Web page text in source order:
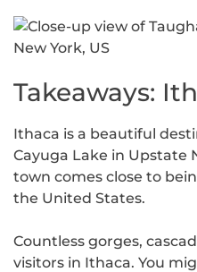
Takeaways:
Ithaca is a beautiful
Cayuga Lake in Upstate
town comes close to
the United States.
Countless gorges,
visitors in Ithaca. You